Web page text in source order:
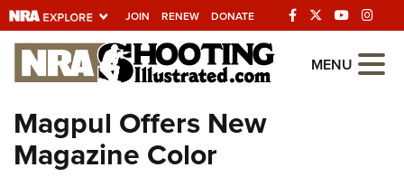
JOIN RENEW DONATE
Explore The NRA
Universe Of Websites
Quick Links
MENU
Magpul Offers New
Magazine Color